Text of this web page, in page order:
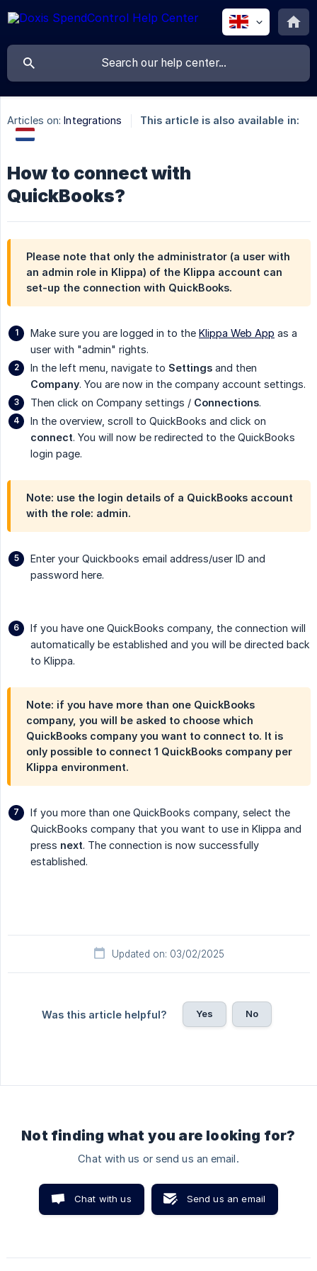
Articles on: Integrations This article is also available in:
How to connect with
QuickBooks?
Please note that only the administrator (a user with
an admin role in Klippa) of the Klippa account can
set-up the connection with QuickBooks.
Make sure you are logged in to the Klippa Web App as a
user with "admin" rights.
In the left menu, navigate to Settings and then
Company. You are now in the company account settings.
Then click on Company settings / Connections.
In the overview, scroll to QuickBooks and click on
connect. You will now be redirected to the QuickBooks
login page.
Note: use the login details of a QuickBooks account
with the role: admin.
Enter your Quickbooks email address/user ID and
password here.
If you have one QuickBooks company, the connection will
automatically be established and you will be directed back
to Klippa.
Note: if you have more than one QuickBooks
company, you will be asked to choose which
QuickBooks company you want to connect to. It is
only possible to connect 1 QuickBooks company per
Klippa environment.
If you more than one QuickBooks company, select the
QuickBooks company that you want to use in Klippa and
press next. The connection is now successfully
established.
Updated on: 03/02/2025
Was this article helpful? Yes No
Not finding what you are looking for?
Chat with us or send us an email.
Chat with us Send us an email